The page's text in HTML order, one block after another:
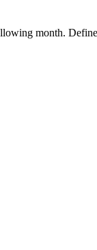
month.